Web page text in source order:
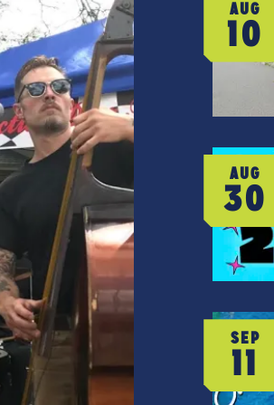
AUG
10
AUG
30
SEP
11